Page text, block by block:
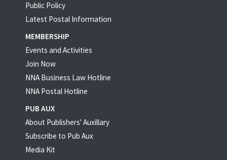
Public Policy
Latest Postal Information
MEMBERSHIP
Events and Activities
Join Now
NNA Business Law Hotline
NNA Postal Hotline
PUB AUX
About Publishers' Auxillary
Subscribe to Pub Aux
Media Kit